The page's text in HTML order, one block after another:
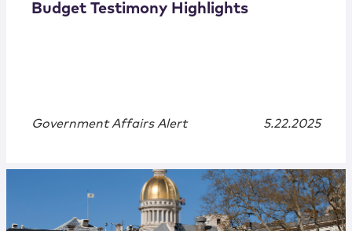
Budget Testimony Highlights
Government Affairs Alert 5.22.2025